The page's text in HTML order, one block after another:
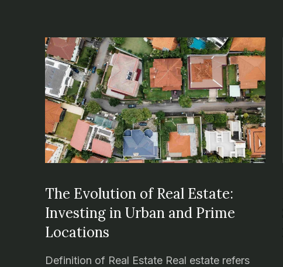
The Evolution of Real Estate:
Investing in Urban and Prime
Locations
Definition of Real Estate Real estate refers